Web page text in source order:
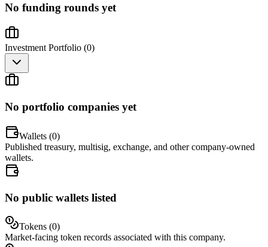
No funding rounds yet
Investment Portfolio (0)
No portfolio companies yet
Wallets (0)
Published treasury, multisig, exchange, and other company-owned
wallets.
No public wallets listed
Tokens (0)
Market-facing token records associated with this company.